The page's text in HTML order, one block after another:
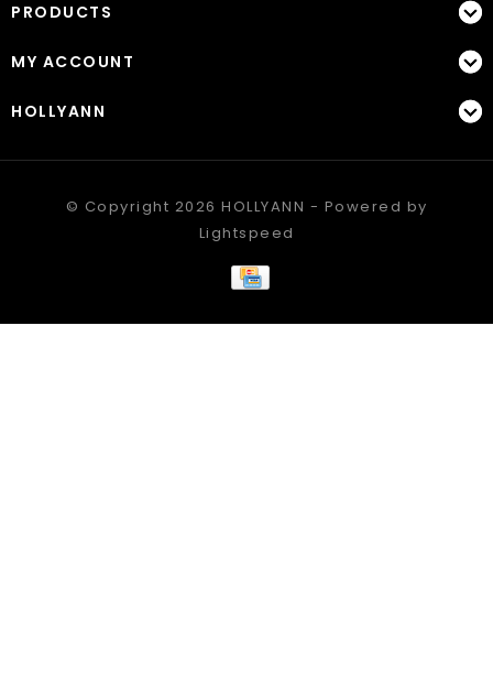
PRODUCTS
MY ACCOUNT
HOLLYANN
© Copyright 2026 HOLLYANN - Powered by
Lightspeed